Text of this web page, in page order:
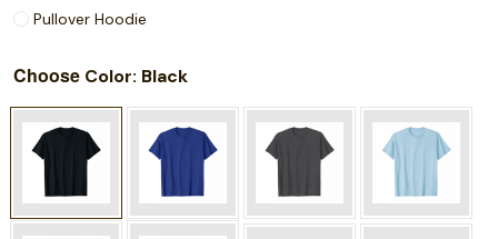
Pullover Hoodie
Choose Color: Black